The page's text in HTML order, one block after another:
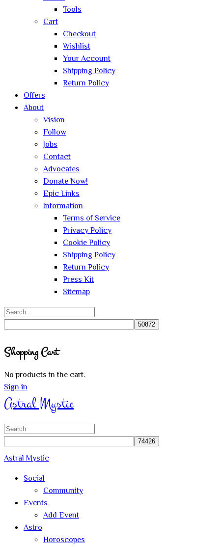
Tools
Cart
Checkout
Wishlist
Your Account
Shipping Policy
Return Policy
Offers
About
Vision
Follow
Jobs
Contact
Advocates
Donate Now!
Epic Links
Information
Terms of Service
Privacy Policy
Cookie Policy
Shipping Policy
Return Policy
Press Kit
Sitemap
Search
search
Shopping Cart
No products in the cart.
Sign in
Astral Mystic
Search
Astral Mystic
Social
Community
Events
Add Event
Astro
Horoscopes